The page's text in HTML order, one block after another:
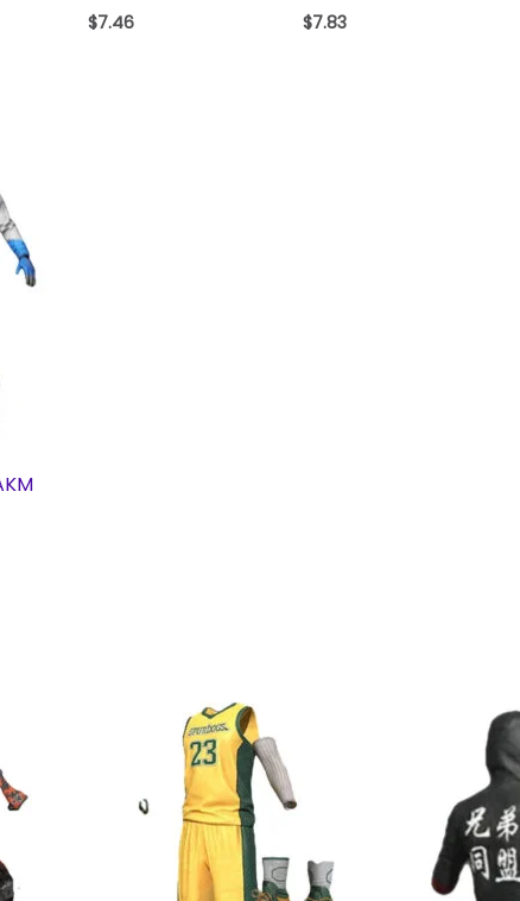
$7.46 $7.83